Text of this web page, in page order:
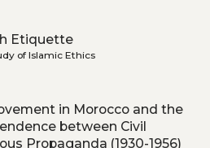
Etiquette
of Islamic Ethics
in Morocco and the
between Civil
Propaganda (1930-1956)